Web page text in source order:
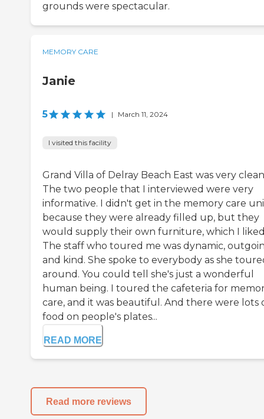
grounds were spectacular.
MEMORY CARE
Janie
5 | March 11, 2024
I visited this facility
Grand Villa of Delray Beach East was very
The two people that I interviewed were very
informative. I didn't get in the memory care
because they were already filled up, but they
would supply their own furniture, which I
The staff who toured me was dynamic,
and kind. She spoke to everybody as she
around. You could tell she's just a wonderful
human being. I toured the cafeteria for
care, and it was beautiful. And there were lots
food on people's plates...
READ MORE
Read more reviews